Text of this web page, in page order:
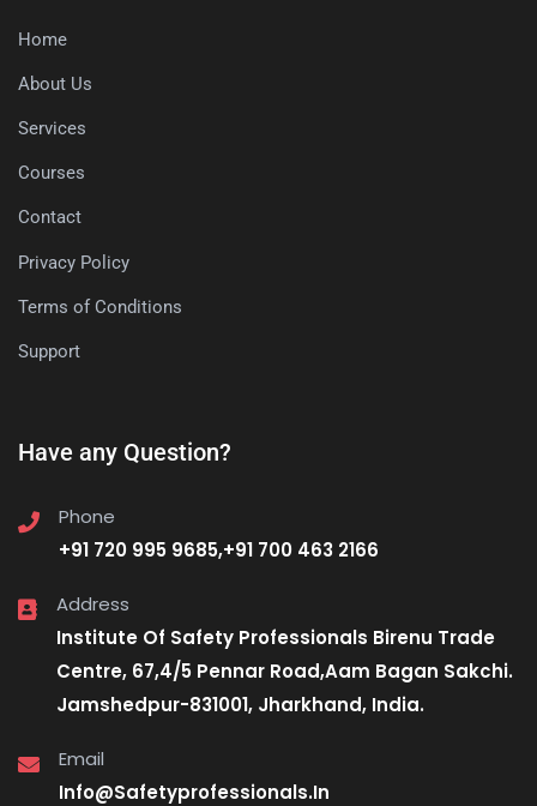
Home
About Us
Services
Courses
Contact
Privacy Policy
Terms of Conditions
Support
Have any Question?
Phone
+91 720 995 9685,+91 700 463 2166
Address
Institute Of Safety Professionals Birenu Trade
Centre, 67,4/5 Pennar Road,Aam Bagan Sakchi.
Jamshedpur-831001, Jharkhand, India.
Email
Info@Safetyprofessionals.In